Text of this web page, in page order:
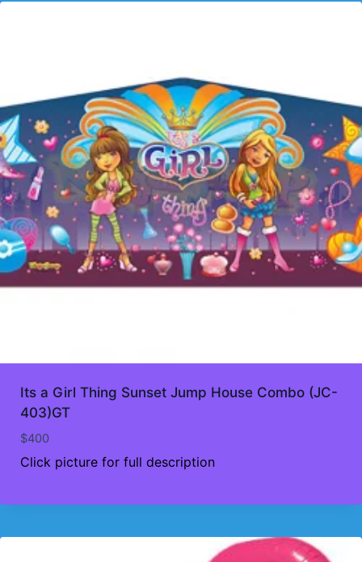
Its a Girl Thing Sunset Jump House Combo (JC-
403)GT
$400
Click picture for full description